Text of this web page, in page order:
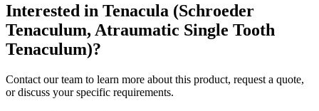
Interested in Tenacula (Schroeder
Tenaculum, Atraumatic Single Tooth
Tenaculum)?
Contact our team to learn more about this product, request a quote,
or discuss your specific requirements.